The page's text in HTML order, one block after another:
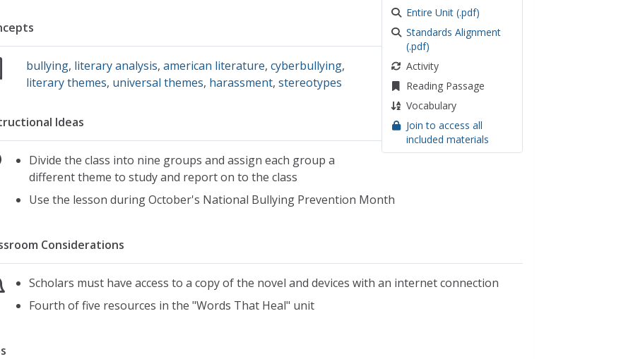
Entire Unit (.pdf)
Standards Alignment
(.pdf)
Activity
Reading Passage
Vocabulary
Join to access all
included materials
bullying, literary analysis,american literature,cyberbullying,
literary themes, universal themes, harassment,stereotypes
Ideas
Divide the class into nine groups and assign each group a
different theme to study and report on to the class
Use the lesson during October's National Bullying Prevention Month
Considerations
Scholars must have access to a copy of the novel and devices with an internet connection
Fourth of five resources in the "Words That Heal" unit